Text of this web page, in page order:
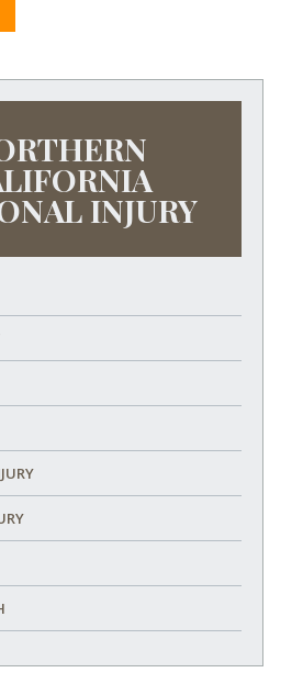
INJURY